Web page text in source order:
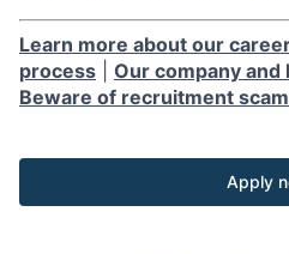
Learn more about our
process
Our company and
Beware of recruitment
Apply